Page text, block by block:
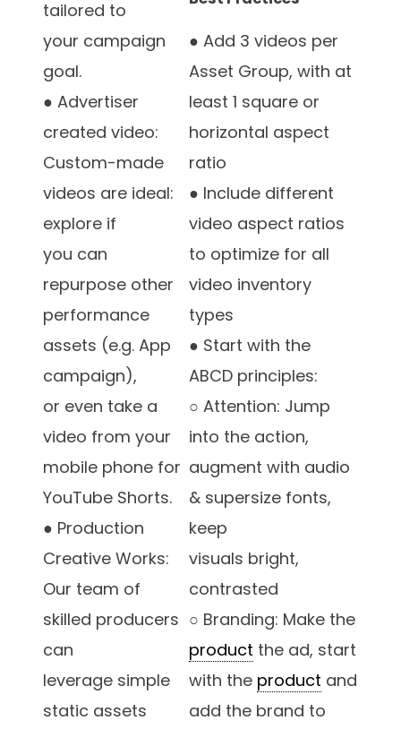
tailored to
your campaign
goal.
● Advertiser
created video:
Custom-made
videos are ideal:
explore if
you can
repurpose other
performance
assets (e.g. App
campaign),
or even take a
video from your
mobile phone for
YouTube Shorts.
● Production
Creative Works:
Our team of
skilled producers
can
leverage simple
static assets
● Add 3 videos per
Asset Group, with at
least 1 square or
horizontal aspect
ratio
● Include different
video aspect ratios
to optimize for all
video inventory
types
● Start with the
ABCD principles:
○ Attention: Jump
into the action,
augment with audio
& supersize fonts,
keep
visuals bright,
contrasted
○ Branding: Make the
product the ad, start
with the product and
add the brand to